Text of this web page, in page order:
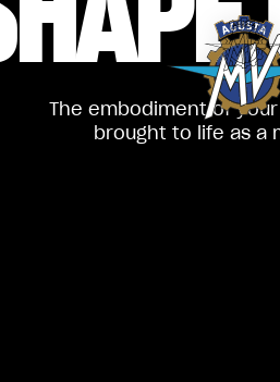
The embodiment of
brought to life as a